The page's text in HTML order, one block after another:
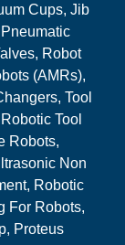
Cups, Jib
Robot
(AMRs),
Tool
Tool
Robots,
Non
Robotic
For Robots,
Proteus